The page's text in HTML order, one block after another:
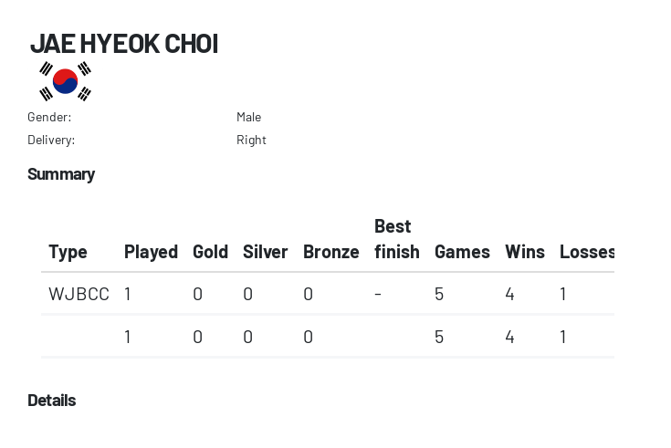
JAE HYEOK CHOI
Gender:
Male
Delivery:
Right
Summary
Type Played Gold Silver Bronze
Best
finish
Games Wins
Losses
WJBCC
1 0 0 0 - 5 4
1
1
0 0 0 5 4 1
Details